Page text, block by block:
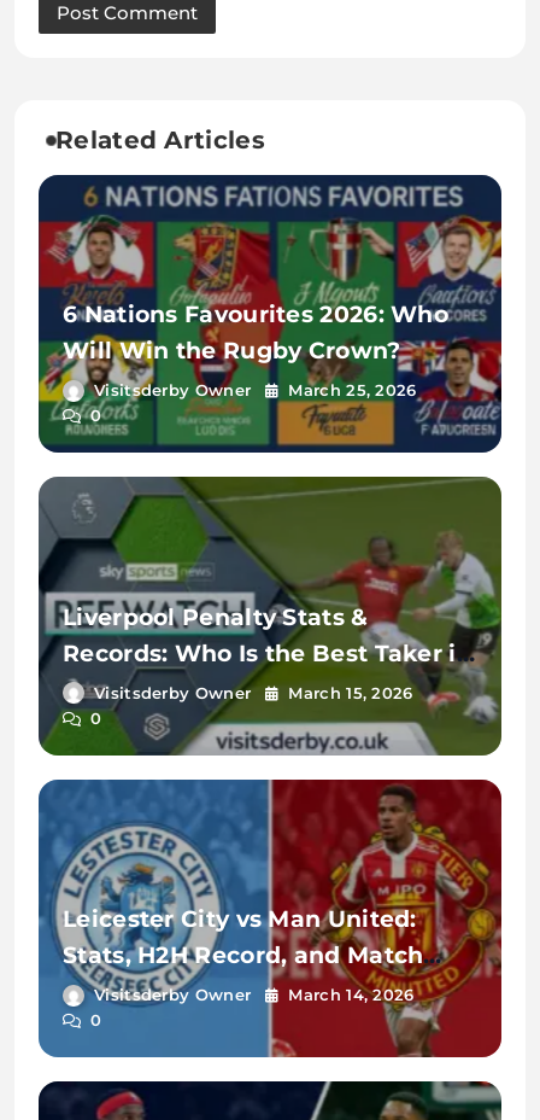
Related Articles
6 Nations Favourites 2026: Who
Will Win the Rugby Crown?
Visitsderby Owner
March 25, 2026
0
Liverpool Penalty Stats &
Records: Who Is the Best Taker in
2026?
Visitsderby Owner
March 15, 2026
0
Leicester City vs Man United:
Stats, H2H Record, and Match
Analysis
Visitsderby Owner
March 14, 2026
0